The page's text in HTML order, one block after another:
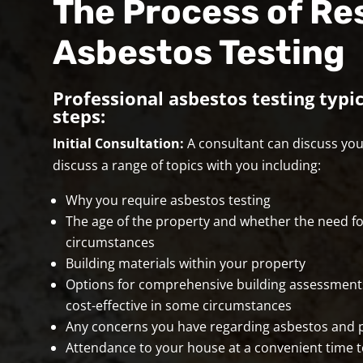
The Process of
Asbestos Testing
Professional asbestos testing
steps:
Initial Consultation: A consultant can discuss
discuss a range of topics with you including:
Why you require asbestos testing
The age of the property and whether the need
circumstances
Building materials within your property
Options for comprehensive building
cost-effective in some circumstances
Any concerns you have regarding asbestos and
Attendance to your house at a convenient time